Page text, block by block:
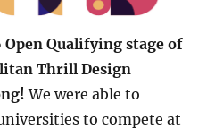
Open Qualifying stage of
Thrill Design
We were able to
to compete at